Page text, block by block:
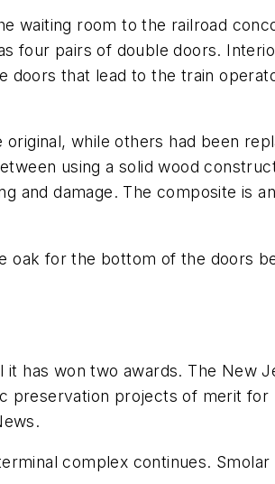
waiting room to the railroad
four pairs of double doors.
doors that lead to the train
while others had been
using a solid wood
and damage. The composite is
oak for the bottom of the doors
has won two awards. The New
preservation projects of merit
complex continues.